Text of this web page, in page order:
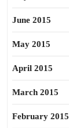
June 2015
May 2015
April 2015
March 2015
February 2015